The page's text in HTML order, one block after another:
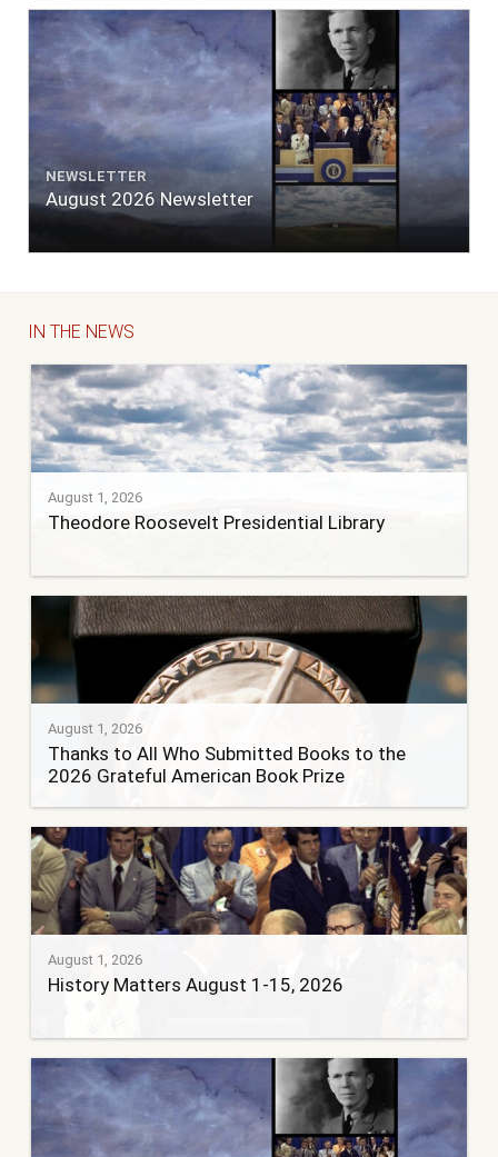
NEWSLETTER
August 2026 Newsletter
IN THE NEWS
August 1, 2026
Theodore Roosevelt Presidential Library
August 1, 2026
Thanks to All Who Submitted Books to the
2026 Grateful American Book Prize
August 1, 2026
History Matters August 1-15, 2026